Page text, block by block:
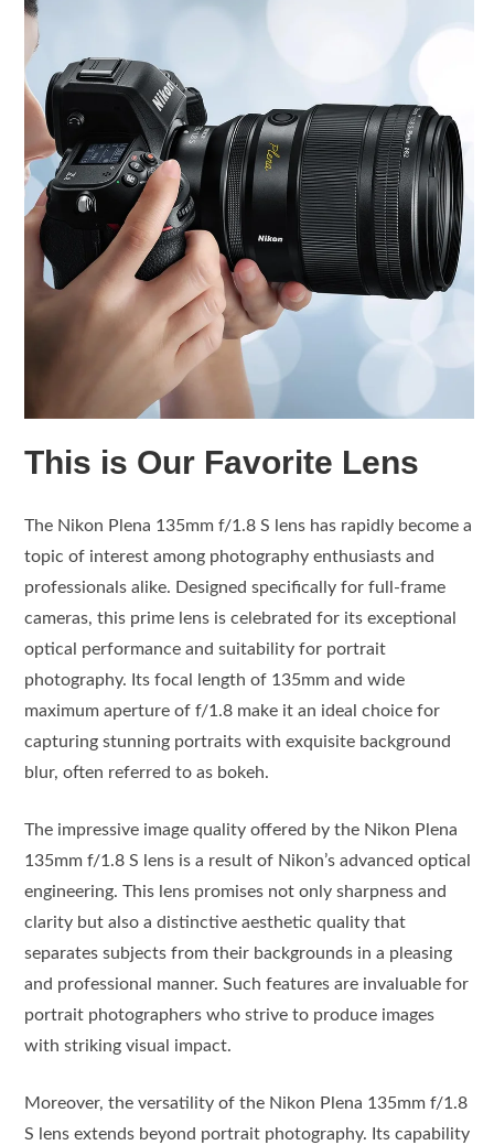
This is Our Favorite Lens
The Nikon Plena 135mm f/1.8 S lens has rapidly become a
topic of interest among photography enthusiasts and
professionals alike. Designed specifically for full-frame
cameras, this prime lens is celebrated for its exceptional
optical performance and suitability for portrait
photography. Its focal length of 135mm and wide
maximum aperture of f/1.8 make it an ideal choice for
capturing stunning portraits with exquisite background
blur, often referred to as bokeh.
The impressive image quality offered by the Nikon Plena
135mm f/1.8 S lens is a result of Nikon’s advanced optical
engineering. This lens promises not only sharpness and
clarity but also a distinctive aesthetic quality that
separates subjects from their backgrounds in a pleasing
and professional manner. Such features are invaluable for
portrait photographers who strive to produce images
with striking visual impact.
Moreover, the versatility of the Nikon Plena 135mm f/1.8
S lens extends beyond portrait photography. Its capability